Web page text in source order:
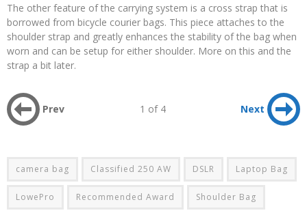
The other feature of the carrying system is a cross strap that is
borrowed from bicycle courier bags. This piece attaches to the
shoulder strap and greatly enhances the stability of the bag when
worn and can be setup for either shoulder. More on this and the
strap a bit later.
Prev 1 of 4 Next
camera bag Classified 250 AW DSLR Laptop Bag
LowePro Recommended Award Shoulder Bag